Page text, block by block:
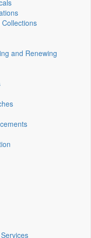
and Renewing